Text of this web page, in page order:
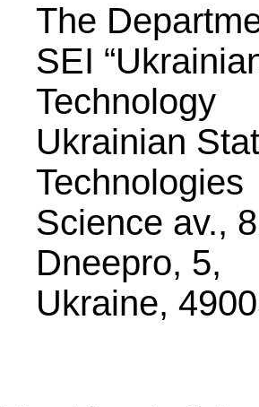
The
SEI
Technology
Ukrainian
Technologies
Science av.,
Dneepro, 5,
Ukraine,